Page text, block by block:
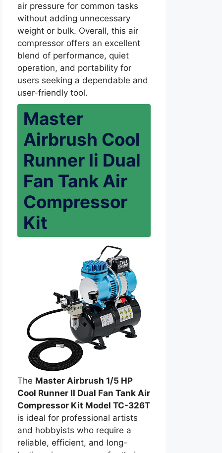
air pressure for common tasks
without adding unnecessary
weight or bulk. Overall, this air
compressor offers an excellent
blend of performance, quiet
operation, and portability for
users seeking a dependable and
user-friendly tool.
Master
Airbrush Cool
Runner Ii Dual
Fan Tank Air
Compressor
Kit
The Master Airbrush 1/5 HP
Cool Runner II Dual Fan Tank Air
Compressor Kit Model TC-326T
is ideal for professional artists
and hobbyists who require a
reliable, efficient, and long-